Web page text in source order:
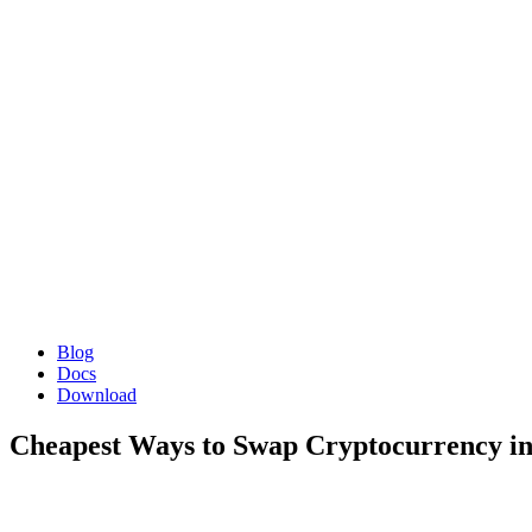
Blog
Docs
Download
Cheapest Ways to Swap Cryptocurrency